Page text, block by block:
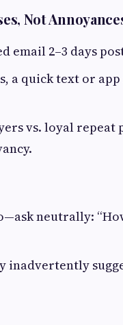
Not
email 2–3 days
a quick text or
vs. loyal repeat
neutrally:
inadvertently